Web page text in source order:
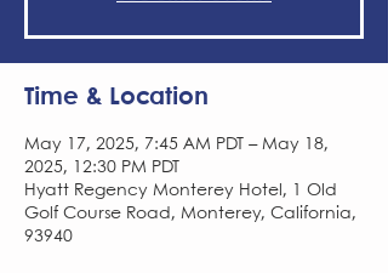
Time & Location
May 17, 2025, 7:45 AM PDT – May 18,
2025, 12:30 PM PDT
Hyatt Regency Monterey Hotel, 1 Old
Golf Course Road, Monterey, California,
93940